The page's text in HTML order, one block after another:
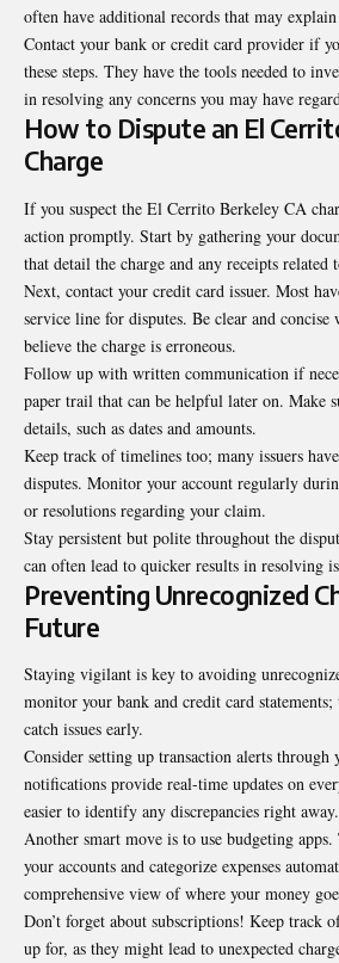
often have additional records that may explain
Contact your bank or credit card provider if
these steps. They have the tools needed to
in resolving any concerns you may have
How to Dispute an El
Charge
If you suspect the El Cerrito Berkeley CA
action promptly. Start by gathering your
that detail the charge and any receipts related
Next, contact your credit card issuer. Most
service line for disputes. Be clear and
believe the charge is erroneous.
Follow up with written communication if
paper trail that can be helpful later on. Make
details, such as dates and amounts.
Keep track of timelines too; many issuers
disputes. Monitor your account regularly
or resolutions regarding your claim.
Stay persistent but polite throughout the
can often lead to quicker results in resolving
Preventing Unrecognized
Future
Staying vigilant is key to avoiding
monitor your bank and credit card
catch issues early.
Consider setting up transaction alerts through
notifications provide real-time updates on
easier to identify any discrepancies right away.
Another smart move is to use budgeting
your accounts and categorize expenses
comprehensive view of where your money
Don’t forget about subscriptions! Keep track
up for, as they might lead to unexpected